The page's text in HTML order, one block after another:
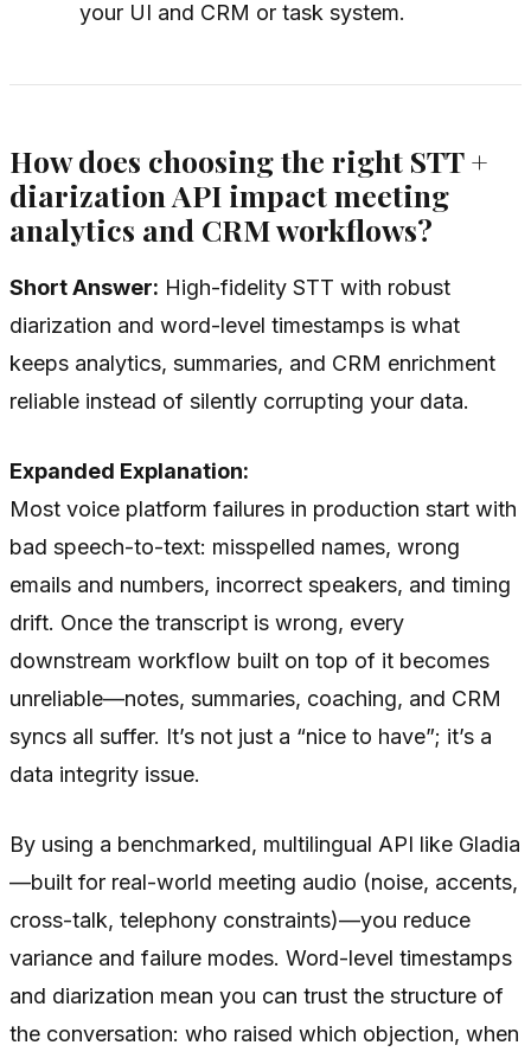
your UI and CRM or task system.
How does choosing the right STT +
diarization API impact meeting
analytics and CRM workflows?
Short Answer: High-fidelity STT with robust
diarization and word-level timestamps is what
keeps analytics, summaries, and CRM enrichment
reliable instead of silently corrupting your data.
Expanded Explanation:
Most voice platform failures in production start with
bad speech-to-text: misspelled names, wrong
emails and numbers, incorrect speakers, and timing
drift. Once the transcript is wrong, every
downstream workflow built on top of it becomes
unreliable—notes, summaries, coaching, and CRM
syncs all suffer. It’s not just a “nice to have”; it’s a
data integrity issue.
By using a benchmarked, multilingual API like Gladia
—built for real-world meeting audio (noise, accents,
cross-talk, telephony constraints)—you reduce
variance and failure modes. Word-level timestamps
and diarization mean you can trust the structure of
the conversation: who raised which objection, when